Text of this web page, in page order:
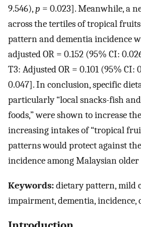
9.546),p = 0.023]. Meanwhile, a
across the tertiles of tropical
pattern and dementia incidence
adjusted OR = 0.152 (95% CI:
T3: Adjusted OR = 0.101 (95% CI:
0.047]. In conclusion, specific
particularly “local snacks-fish
foods,” were shown to increase
increasing intakes of “tropical
patterns would protect against
incidence among Malaysian older
Keywords:dietary pattern, mild
impairment, dementia, incidence,